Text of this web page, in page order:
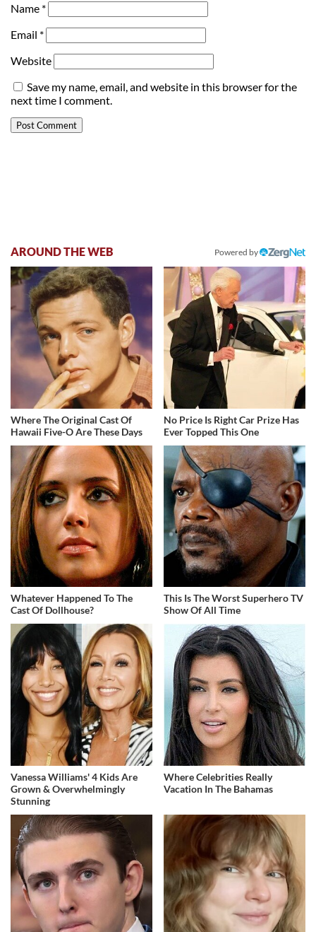
Name *
Email *
Website
Save my name, email, and website in this browser for the
next time I comment.
AROUND THE WEB Powered by
Where The Original Cast Of
Hawaii Five-O Are These Days
No Price Is Right Car Prize Has
Ever Topped This One
Whatever Happened To The
Cast Of Dollhouse?
This Is The Worst Superhero TV
Show Of All Time
Vanessa Williams' 4 Kids Are
Grown & Overwhelmingly
Stunning
Where Celebrities Really
Vacation In The Bahamas